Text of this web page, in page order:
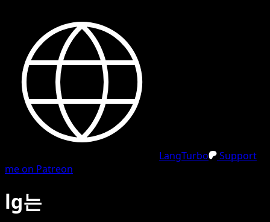
LangTurbo
Support
me on Patreon
lg는